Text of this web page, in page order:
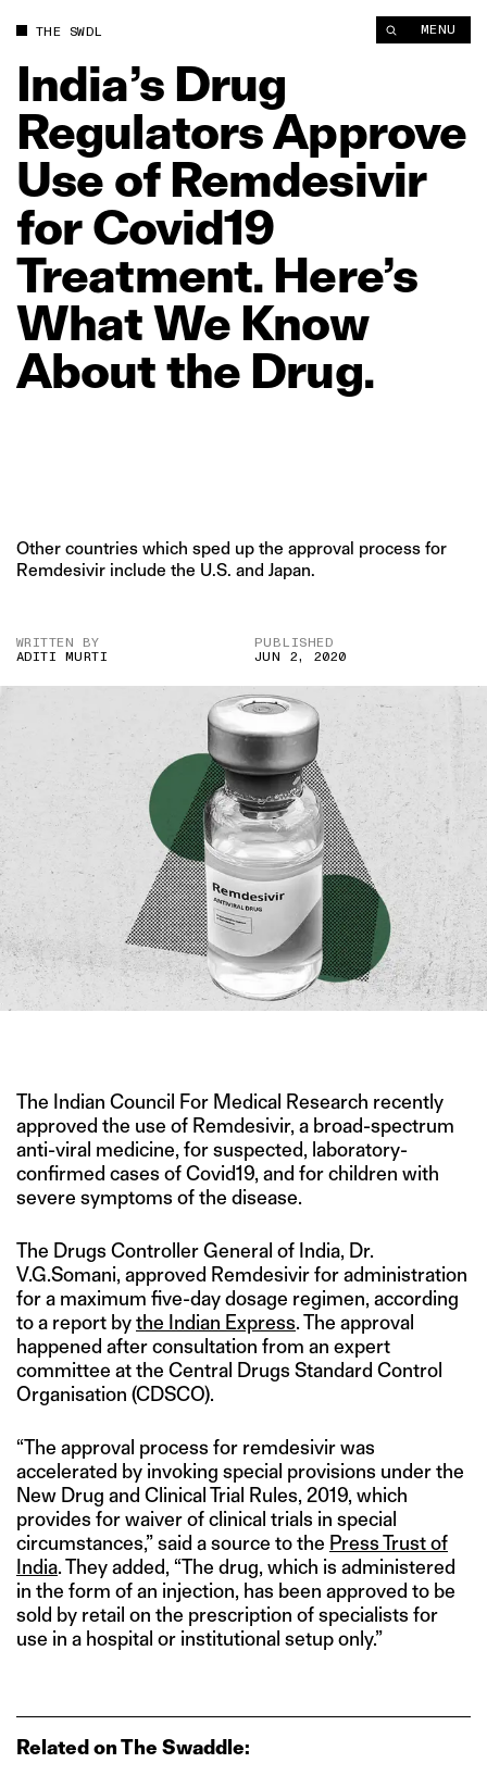
THE SWDL MENU
India’s Drug
RegulatorsApprove
Use of Remdesivir
for Covid19
Treatment. Here’s
WhatWe Know
Aboutthe Drug.
Other countries which sped up the approval process for
Remdesivir include the U.S. and Japan.
WRITTEN BY
ADITI MURTI
PUBLISHED
JUN 2, 2020
The Indian Council For Medical Research recently
approved the use of Remdesivir, a broad-spectrum
anti-viral medicine, for suspected, laboratory-
confirmed cases of Covid19, and for children with
severe symptoms of the disease.
The Drugs Controller General of India, Dr.
V.G.Somani, approved Remdesivir for administration
for a maximum five-day dosage regimen, according
to a report bythe Indian Express. The approval
happened after consultation from an expert
committee at the Central Drugs Standard Control
Organisation (CDSCO).
“The approval process for remdesivir was
accelerated by invoking special provisions under the
New Drug and Clinical Trial Rules, 2019, which
provides for waiver of clinical trials in special
circumstances,” said a source to the Press Trust of
India. They added, “The drug, which is administered
in the form of an injection, has been approved to be
sold by retail on the prescription of specialists for
use in a hospital or institutional setup only.”
Related on The Swaddle: